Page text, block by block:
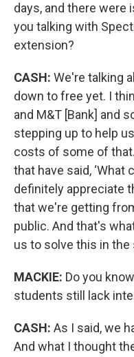
days, and there were
you talking with
extension?
CASH: We're talking
down to free yet. I
and M&T [Bank] and
stepping up to help
costs of some of
that have said, ‘What
definitely appreciate
that we're getting
public. And that's
us to solve this in the
MACKIE: Do you
students still lack
CASH: As I said, we
And what I thought